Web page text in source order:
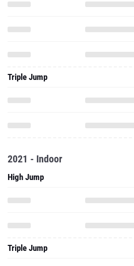
Triple Jump
2021 - Indoor
High Jump
Triple Jump